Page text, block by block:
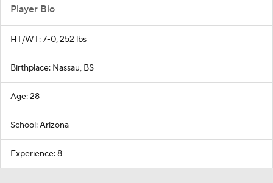
Player Bio
HT/WT: 7-0, 252 lbs
Birthplace: Nassau, BS
Age: 28
School: Arizona
Experience: 8